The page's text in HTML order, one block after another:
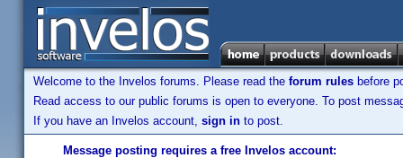
Welcome to the Invelos forums. Please read the forum rules before
Read access to our public forums is open to everyone. To post
If you have an Invelos account, sign in to post.
Message posting requires a free Invelos account: